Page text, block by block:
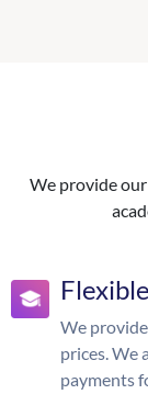
We provide
We
prices. We
payments